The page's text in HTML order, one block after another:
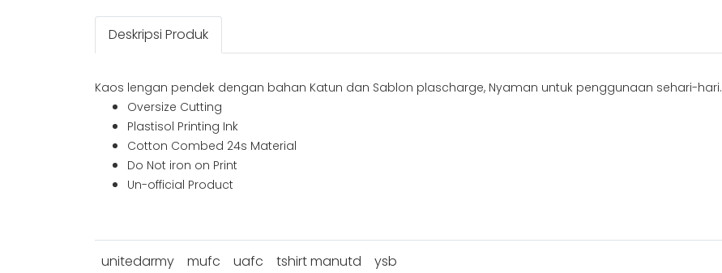
Deskripsi Produk
Kaos lengan pendek dengan bahan Katun dan Sablon plascharge, Nyaman untuk penggunaan sehari-hari.
Oversize Cutting
Plastisol Printing Ink
Cotton Combed 24s Material
Do Not iron on Print
Un-official Product
unitedarmy mufc uafc tshirt manutd ysb